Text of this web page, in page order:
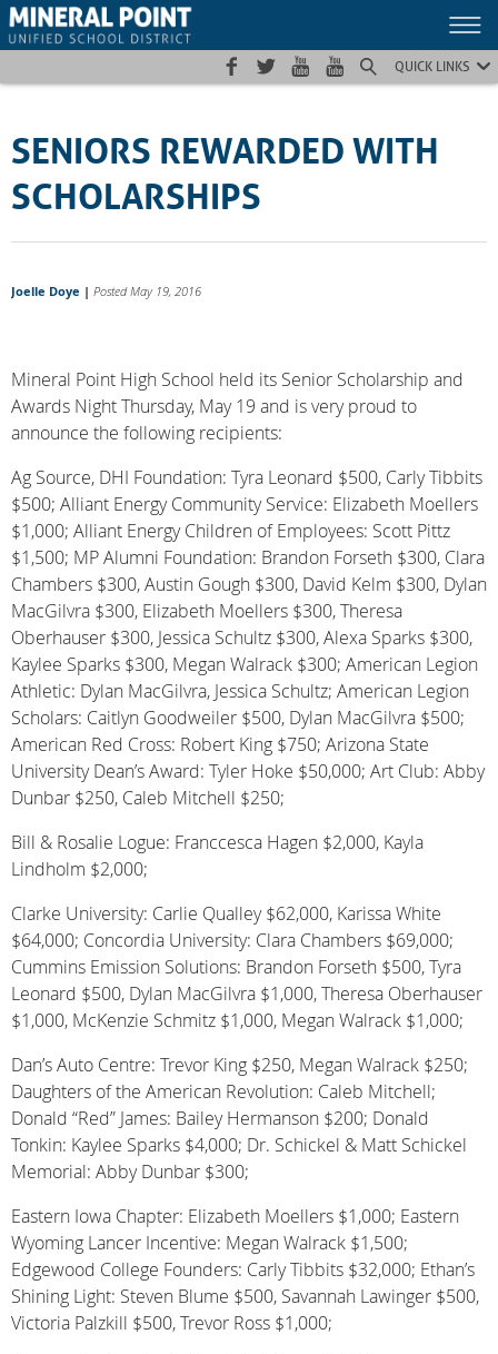
Skip
to
Skip
to
Site
map
QUICK LINKS
SENIORS REWARDED WITH
SCHOLARSHIPS
Joelle Doye | Posted May 19, 2016
Mineral Point High School held its Senior Scholarship and
Awards Night Thursday, May 19 and is very proud to
announce the following recipients:
Ag Source, DHI Foundation: Tyra Leonard $500, Carly Tibbits
$500; Alliant Energy Community Service: Elizabeth Moellers
$1,000; Alliant Energy Children of Employees: Scott Pittz
$1,500; MP Alumni Foundation: Brandon Forseth $300, Clara
Chambers $300, Austin Gough $300, David Kelm $300, Dylan
MacGilvra $300, Elizabeth Moellers $300, Theresa
Oberhauser $300, Jessica Schultz $300, Alexa Sparks $300,
Kaylee Sparks $300, Megan Walrack $300; American Legion
Athletic: Dylan MacGilvra, Jessica Schultz; American Legion
Scholars: Caitlyn Goodweiler $500, Dylan MacGilvra $500;
American Red Cross: Robert King $750; Arizona State
University Dean’s Award: Tyler Hoke $50,000; Art Club: Abby
Dunbar $250, Caleb Mitchell $250;
Bill & Rosalie Logue: Franccesca Hagen $2,000, Kayla
Lindholm $2,000;
Clarke University: Carlie Qualley $62,000, Karissa White
$64,000; Concordia University: Clara Chambers $69,000;
Cummins Emission Solutions: Brandon Forseth $500, Tyra
Leonard $500, Dylan MacGilvra $1,000, Theresa Oberhauser
$1,000, McKenzie Schmitz $1,000, Megan Walrack $1,000;
Dan’s Auto Centre: Trevor King $250, Megan Walrack $250;
Daughters of the American Revolution: Caleb Mitchell;
Donald “Red” James: Bailey Hermanson $200; Donald
Tonkin: Kaylee Sparks $4,000; Dr. Schickel & Matt Schickel
Memorial: Abby Dunbar $300;
Eastern Iowa Chapter: Elizabeth Moellers $1,000; Eastern
Wyoming Lancer Incentive: Megan Walrack $1,500;
Edgewood College Founders: Carly Tibbits $32,000; Ethan’s
Shining Light: Steven Blume $500, Savannah Lawinger $500,
Victoria Palzkill $500, Trevor Ross $1,000;